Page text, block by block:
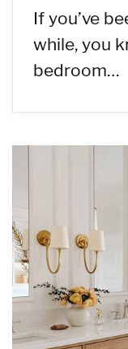
If you’ve
while, you
bedroom…